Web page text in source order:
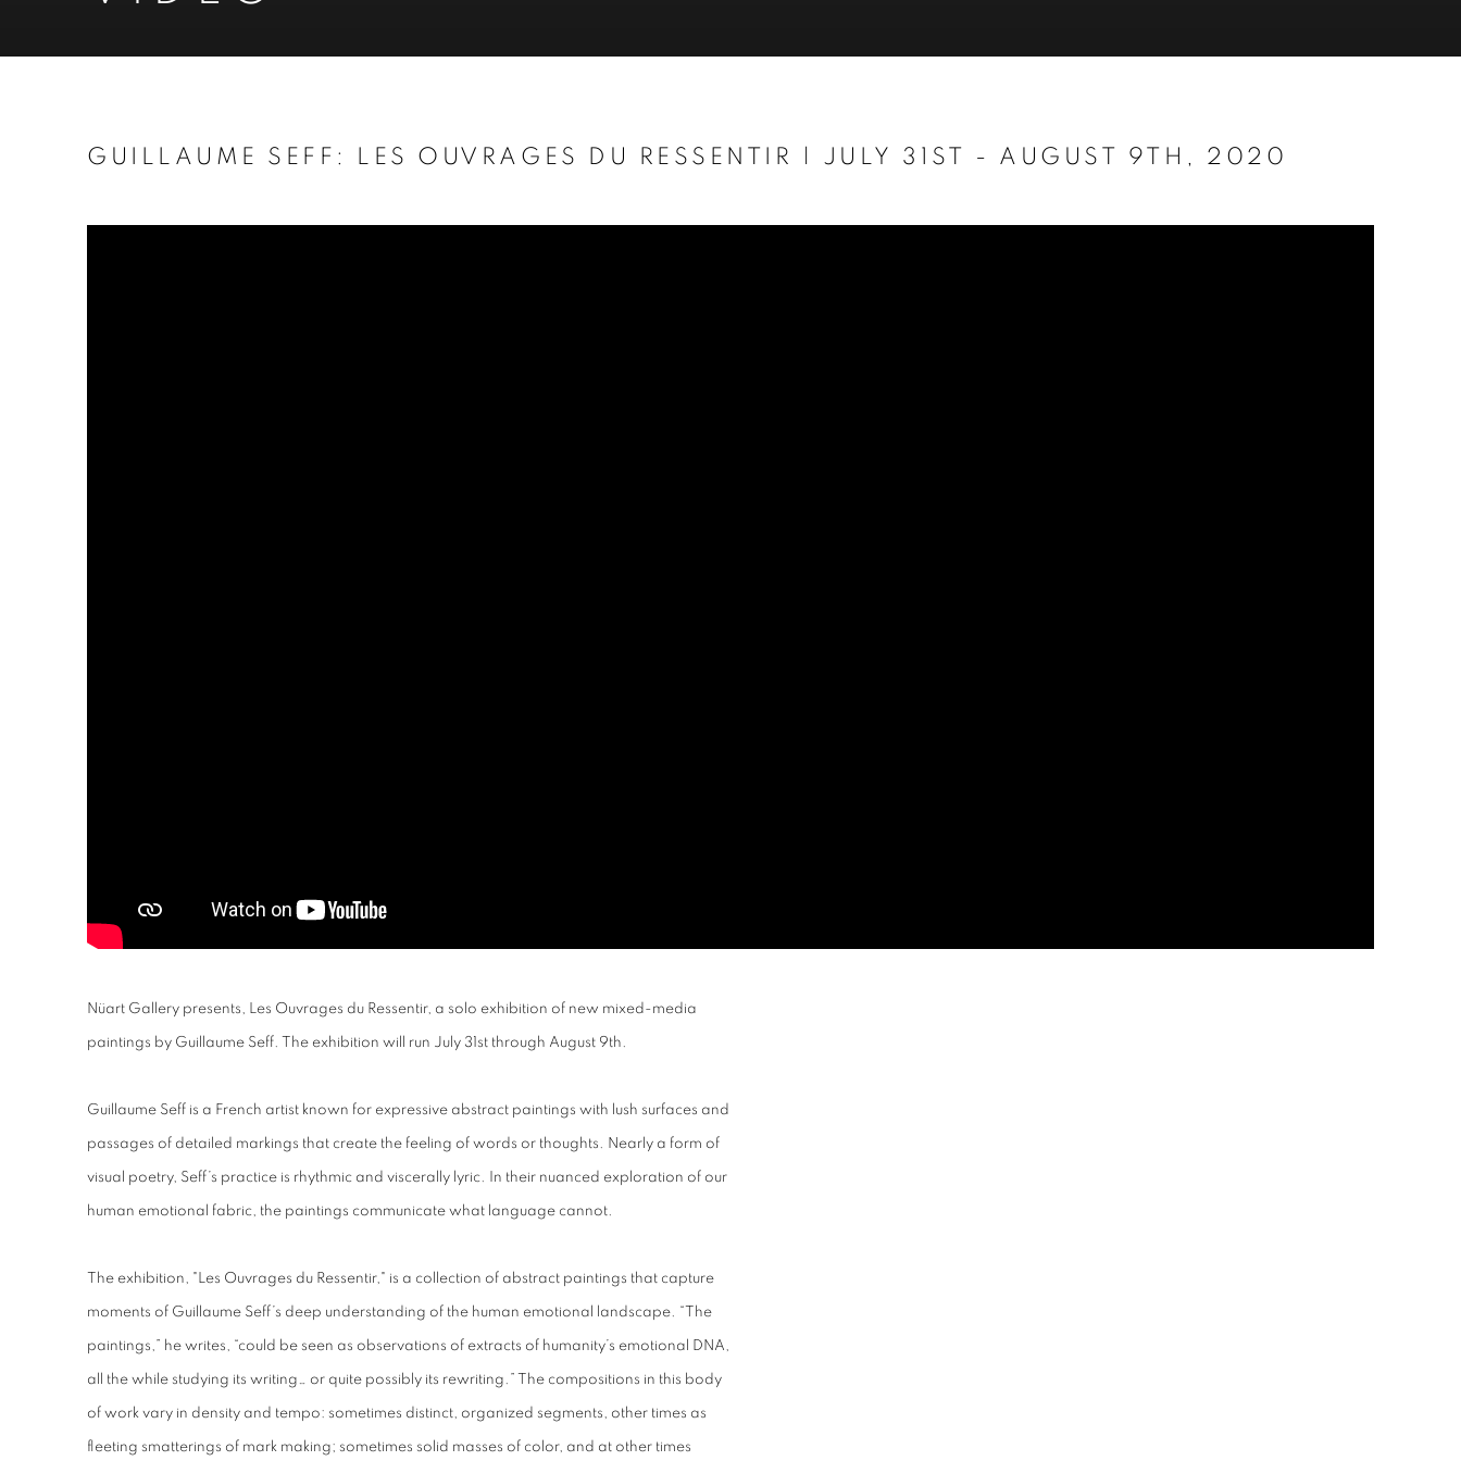
GUILLAUME SEFF: LES OUVRAGES DU RESSENTIR | JULY 31ST - AUGUST 9TH, 2020
Nüart Gallery presents, Les Ouvrages du Ressentir, a solo exhibition of new mixed-media
paintings by Guillaume Seff. The exhibition will run July 31st through August 9th.
Guillaume Seff is a French artist known for expressive abstract paintings with lush surfaces and
passages of detailed markings that create the feeling of words or thoughts. Nearly a form of
visual poetry, Seff’s practice is rhythmic and viscerally lyric. In their nuanced exploration of our
human emotional fabric, the paintings communicate what language cannot.
The exhibition, "Les Ouvrages du Ressentir," is a collection of abstract paintings that capture
moments of Guillaume Seff’s deep understanding of the human emotional landscape. “The
paintings,” he writes, “could be seen as observations of extracts of humanity’s emotional DNA,
all the while studying its writing… or quite possibly its rewriting.” The compositions in this body
of work vary in density and tempo: sometimes distinct, organized segments, other times as
fleeting smatterings of mark making; sometimes solid masses of color, and at other times